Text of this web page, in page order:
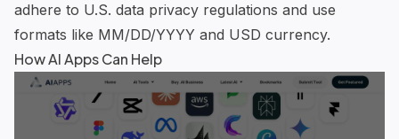
adhere to U.S. data privacy regulations and use
formats like MM/DD/YYYY and USD currency.
HowAI AppsCan Help